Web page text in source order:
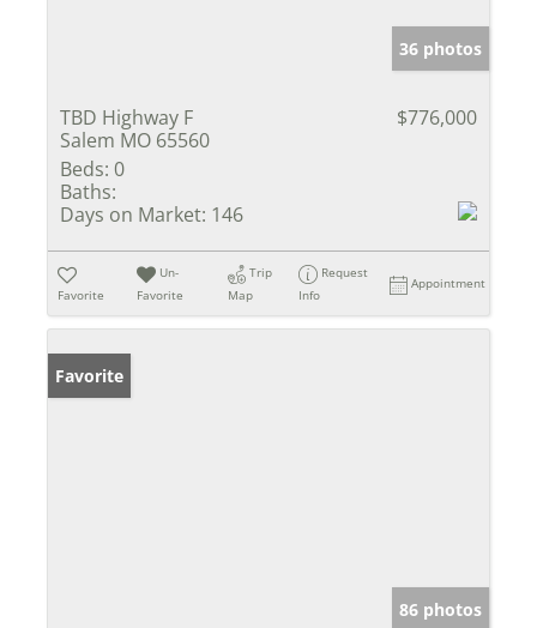
36 photos
TBD Highway F
Salem MO 65560
$776,000
Beds: 0
Baths:
Days on Market: 146
Favorite
Un-
Favorite
Trip
Map
Request
Info
Appointment
Favorite
86 photos